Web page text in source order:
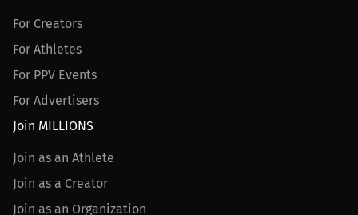
For Creators
For Athletes
For PPV Events
For Advertisers
Join MILLIONS
Join as an Athlete
Join as a Creator
Join as an Organization